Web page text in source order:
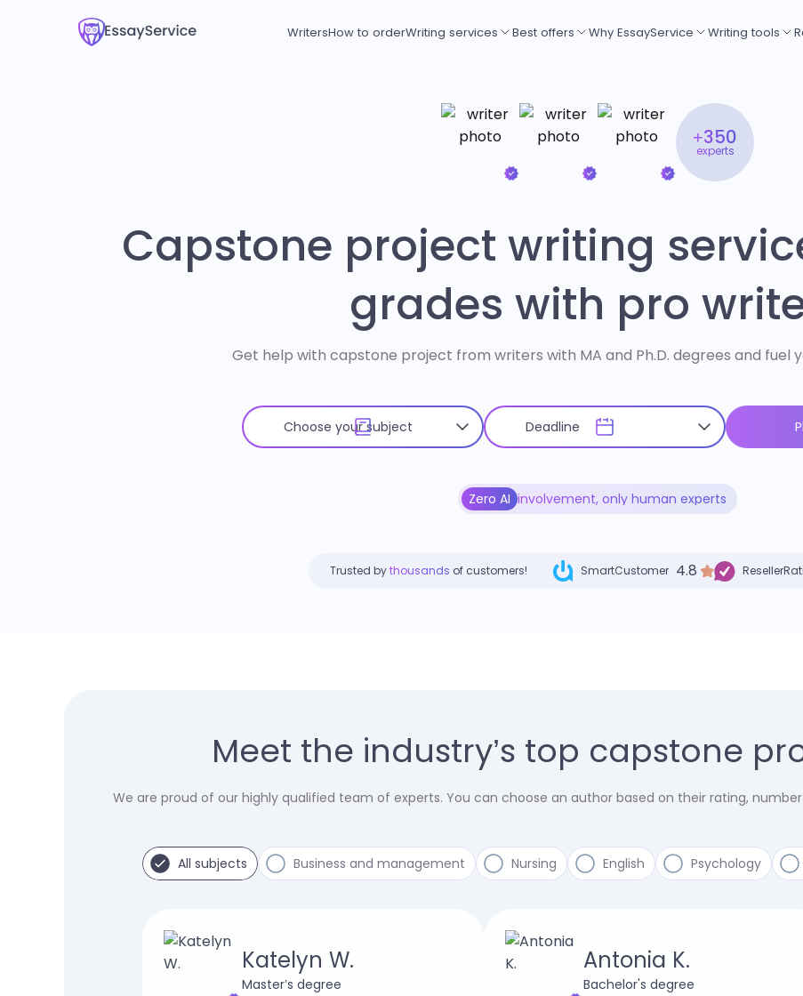
WritersHow to orderWriting services Best offers Why EssayService Writing tools
+350
experts
Capstone project writing
grades with pro
Get help with capstone project from writers with MA and Ph.D. degrees and fuel
Zero AI involvement, only human experts
Trusted bythousands of customers! SmartCustomer 4.8
Meet the industry’s top capstone
We are proud of our highly qualified team of experts. You can choose an author based on their rating,
All subjects Business and management Nursing English Psychology
Katelyn W.
Master’s degree
Antonia K.
Bachelor's degree